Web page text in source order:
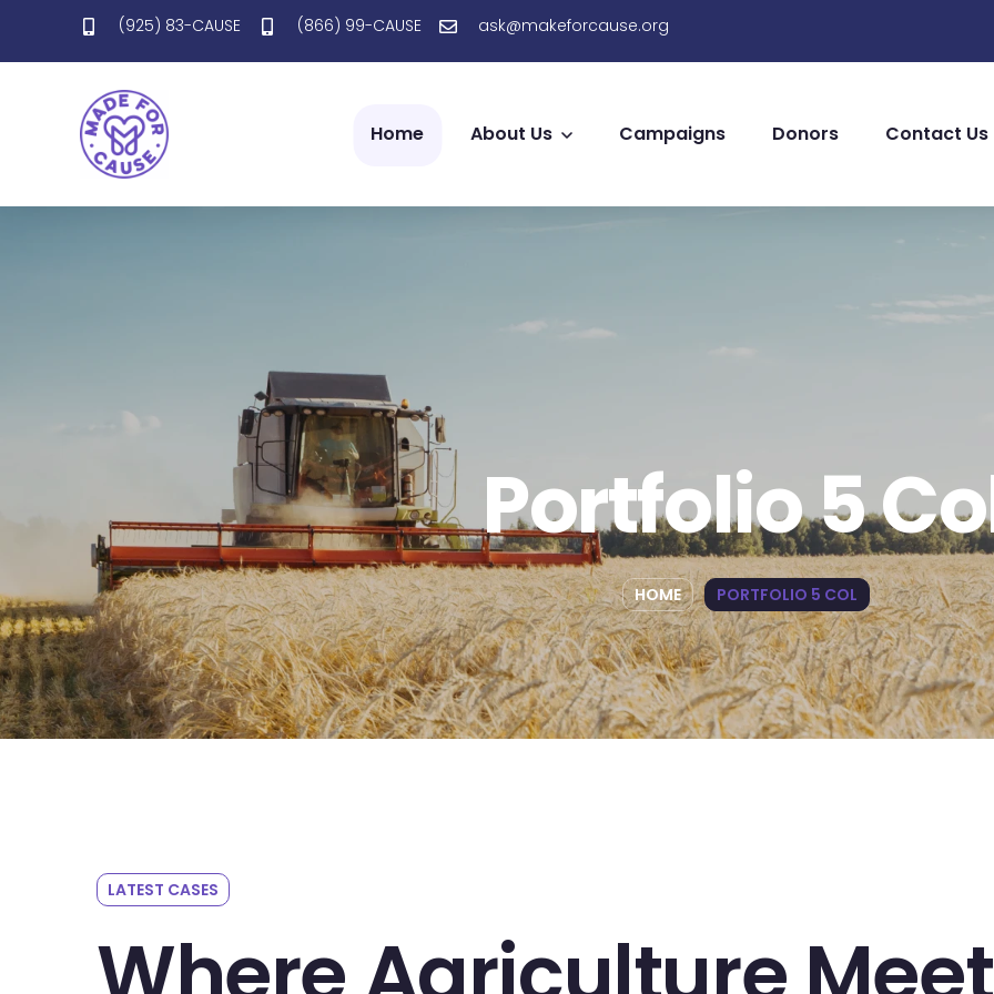
(925) 83-CAUSE (866) 99-CAUSE ask@makeforcause.org
Home About Us Campaigns Donors Contact Us
Portfolio 5
HOME PORTFOLIO 5 COL
LATEST CASES